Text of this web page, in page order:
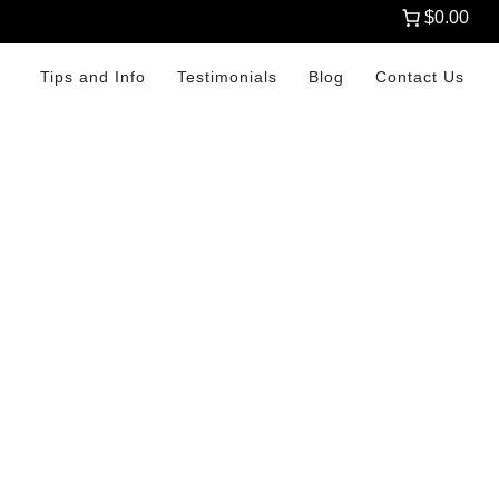
$0.00
Tips and Info Testimonials Blog Contact Us